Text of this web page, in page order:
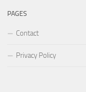
PAGES
Contact
Privacy Policy